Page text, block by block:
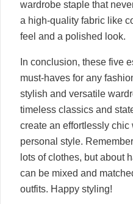
wardrobe staple that
a high-quality fabric like
feel and a polished look.
In conclusion, these five
must-haves for any
stylish and versatile
timeless classics and
create an effortlessly
personal style.
lots of clothes, but about
can be mixed and
outfits. Happy styling!